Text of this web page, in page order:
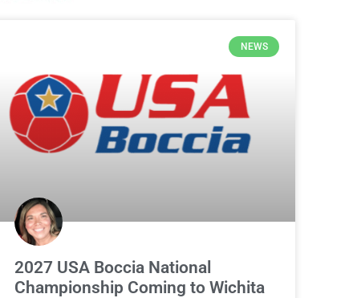
NEWS
2027 USA Boccia National
Championship Coming to Wichita